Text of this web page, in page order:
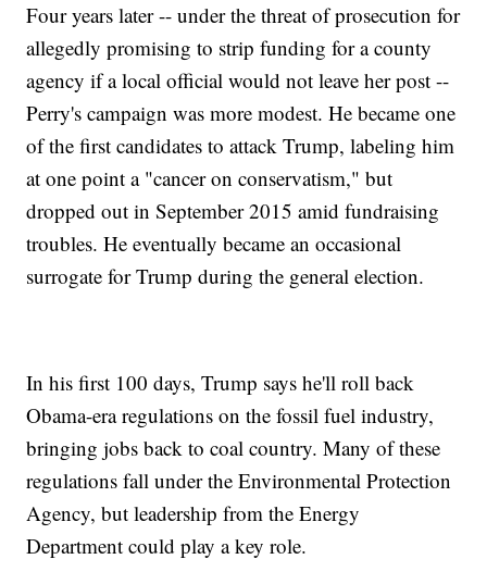
Four years later -- under the threat of prosecution for
allegedly promising to strip funding for a county
agency if a local official would not leave her post --
Perry's campaign was more modest. He became one
of the first candidates to attack Trump, labeling him
at one point a "cancer on conservatism," but
dropped out in September 2015 amid fundraising
troubles. He eventually became an occasional
surrogate for Trump during the general election.
In his first 100 days, Trump says he'll roll back
Obama-era regulations on the fossil fuel industry,
bringing jobs back to coal country. Many of these
regulations fall under the Environmental Protection
Agency, but leadership from the Energy
Department could play a key role.